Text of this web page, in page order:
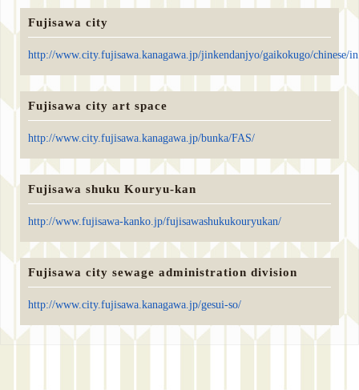
Fujisawa city
http://www.city.fujisawa.kanagawa.jp/jinkendanjyo/gaikokugo/chinese/
Fujisawa city art space
http://www.city.fujisawa.kanagawa.jp/bunka/FAS/
Fujisawa shuku Kouryu-kan
http://www.fujisawa-kanko.jp/fujisawashukukouryukan/
Fujisawa city sewage administration division
http://www.city.fujisawa.kanagawa.jp/gesui-so/